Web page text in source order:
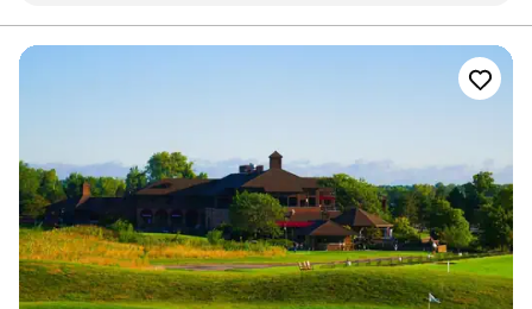
guests | Table Seated: Up to 250 guests
Offers convenient lodging options
Venue considerations
Not for you if you are looking for something
nontraditional
Not wheelchair accessible
On-site parking not available
an event or becoming a vendor, I cannot recommend